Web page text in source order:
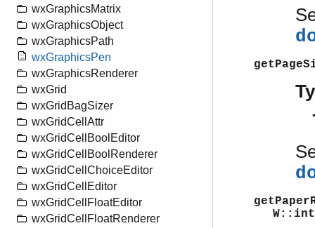
wxGraphicsMatrix
wxGraphicsObject
wxGraphicsPath
wxGraphicsPen
wxGraphicsRenderer
wxGrid
wxGridBagSizer
wxGridCellAttr
wxGridCellBoolEditor
wxGridCellBoolRenderer
wxGridCellChoiceEditor
wxGridCellEditor
wxGridCellFloatEditor
wxGridCellFloatRenderer